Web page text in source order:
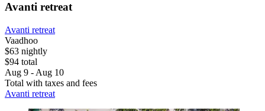
Avanti retreat
Avanti retreat
Vaadhoo
$63 nightly
$94 total
Aug 9 - Aug 10
Total with taxes and fees
Avanti retreat